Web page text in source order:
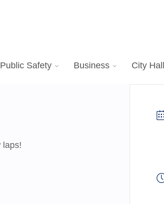
Public Safety Business City Hall
laps!